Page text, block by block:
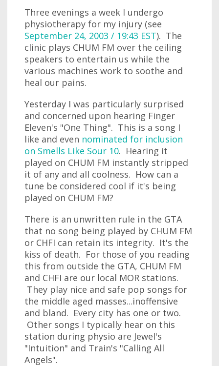
Three evenings a week I undergo
physiotherapy for my injury (see
September 24, 2003 / 19:43 EST). The
clinic plays CHUM FM over the ceiling
speakers to entertain us while the
various machines work to soothe and
heal our pains.
Yesterday I was particularly surprised
and concerned upon hearing Finger
Eleven's "One Thing". This is a song I
like and even nominated for inclusion
on Smells Like Sour 10. Hearing it
played on CHUM FM instantly stripped
it of any and all coolness. How can a
tune be considered cool if it's being
played on CHUM FM?
There is an unwritten rule in the GTA
that no song being played by CHUM FM
or CHFI can retain its integrity. It's the
kiss of death. For those of you reading
this from outside the GTA, CHUM FM
and CHFI are our local MOR stations.
They play nice and safe pop songs for
the middle aged masses...inoffensive
and bland. Every city has one or two.
Other songs I typically hear on this
station during physio are Jewel's
"Intuition" and Train's "Calling All
Angels".